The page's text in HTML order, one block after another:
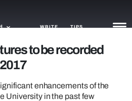
WRITE TIPS
to be recorded
enhancements of the
University in the past few